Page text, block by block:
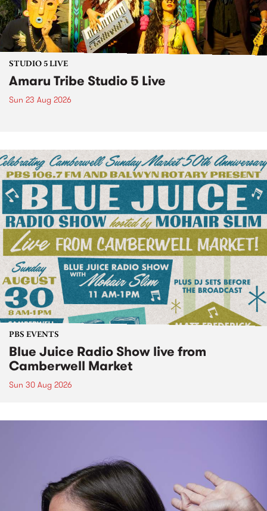
STUDIO 5 LIVE
Amaru Tribe Studio 5 Live
Sun 23 Aug 2026
PBS EVENTS
Blue Juice Radio Show live from
Camberwell Market
Sun 30 Aug 2026